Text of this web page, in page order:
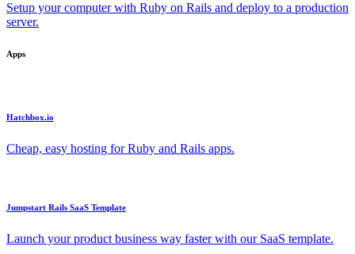
Setup your computer with Ruby on Rails and deploy to a production
server.
Apps
Hatchbox.io
Cheap, easy hosting for Ruby and Rails apps.
Jumpstart Rails SaaS Template
Launch your product business way faster with our SaaS template.